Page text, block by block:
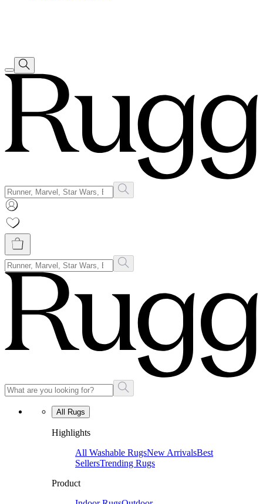
All Rugs
Highlights
All Washable RugsNew ArrivalsBest
SellersTrending Rugs
Product